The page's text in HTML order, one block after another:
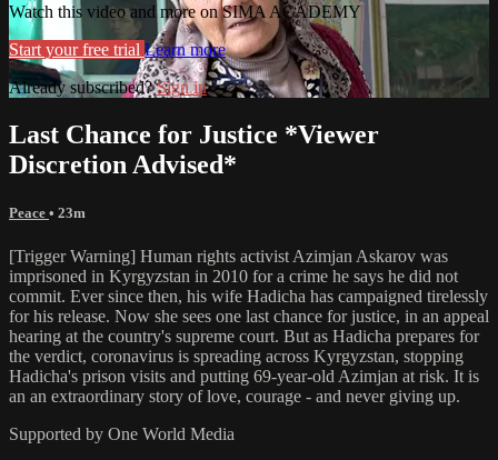
Watch this video and more on SIMA ACADEMY
Start your free trial Learn more
Already subscribed?Sign in
Last Chance for Justice *Viewer
Discretion Advised*
Peace • 23m
[Trigger Warning] Human rights activist Azimjan Askarov was
imprisoned in Kyrgyzstan in 2010 for a crime he says he did not
commit. Ever since then, his wife Hadicha has campaigned tirelessly
for his release. Now she sees one last chance for justice, in an appeal
hearing at the country's supreme court. But as Hadicha prepares for
the verdict, coronavirus is spreading across Kyrgyzstan, stopping
Hadicha's prison visits and putting 69-year-old Azimjan at risk. It is
an an extraordinary story of love, courage - and never giving up.
Supported by One World Media